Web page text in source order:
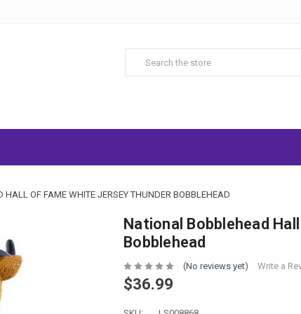
HALL OF FAME WHITE JERSEY THUNDER BOBBLEHEAD
National Bobblehead
Bobblehead
(No reviews yet) Write a
$36.99